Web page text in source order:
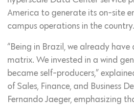
America to generate its on-site
campus operations in the country.
“Being in Brazil, we already have
matrix. We invested in a wind
became self-producers,”
of Sales, Finance, and Business
Fernando Jaeger, emphasizing